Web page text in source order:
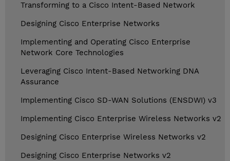
Transforming to a Cisco Intent-Based Network
Designing Cisco Enterprise Networks
Implementing and Operating Cisco Enterprise
Network Core Technologies
Leveraging Cisco Intent-Based Networking DNA
Assurance
Implementing Cisco SD-WAN Solutions (ENSDWI) v3
Implementing Cisco Enterprise Wireless Networks v2
Designing Cisco Enterprise Wireless Networks v2
Designing Cisco Enterprise Networks v2